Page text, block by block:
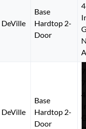
DeVille
Base
Hardtop 2-
Door
DeVille
Base
Hardtop 2-
Door